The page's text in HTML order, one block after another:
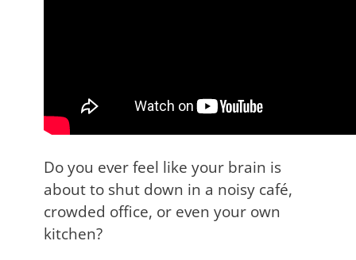
Do you ever feel like your brain is
about to shut down in a noisy café,
crowded office, or even your own
kitchen?